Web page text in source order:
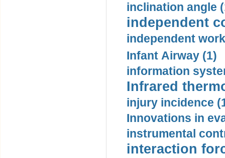
inclination angle
independent
independent
Infant Airway (1)
information
Infrared
injury incidence
Innovations in
instrumental
interaction